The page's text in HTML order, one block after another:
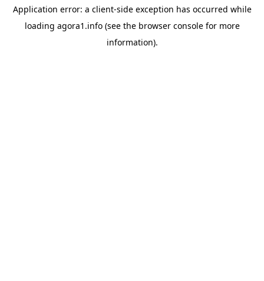
Application error: a client-side exception has occurred while
loading agora1.info(see the browser consolefor more
information).